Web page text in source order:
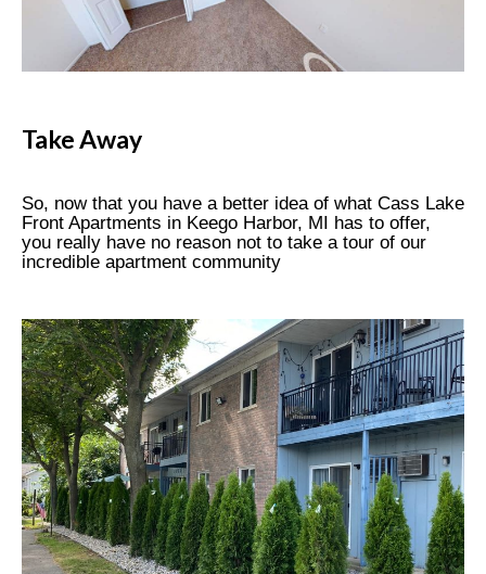
Take Away
So, now that you have a better idea of what Cass Lake
Front Apartments in Keego Harbor, MI has to offer,
you really have no reason not to take a tour of our
incredible apartment community